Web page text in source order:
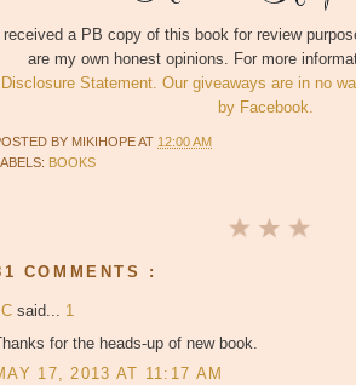
a PB copy of this book for review
are my own honest opinions. For more
Disclosure Statement. Our giveaways are in no
by Facebook.
BY MIKIHOPEAT 12:00 AM
BOOKS
COMMENTS :
said... 1
for the heads-up of new book.
17, 2013 AT 11:17 AM